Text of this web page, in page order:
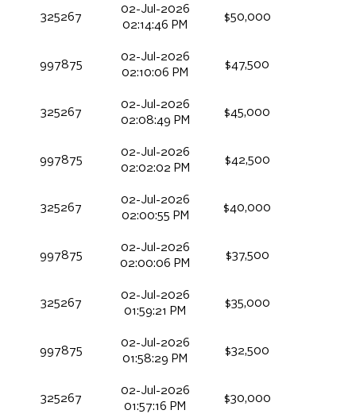
325267
02-Jul-2026
02:14:46 PM
$50,000
997875
02-Jul-2026
02:10:06 PM
$47,500
325267
02-Jul-2026
02:08:49 PM
$45,000
997875
02-Jul-2026
02:02:02 PM
$42,500
325267
02-Jul-2026
02:00:55 PM
$40,000
997875
02-Jul-2026
02:00:06 PM
$37,500
325267
02-Jul-2026
01:59:21 PM
$35,000
997875
02-Jul-2026
01:58:29 PM
$32,500
325267
02-Jul-2026
01:57:16 PM
$30,000